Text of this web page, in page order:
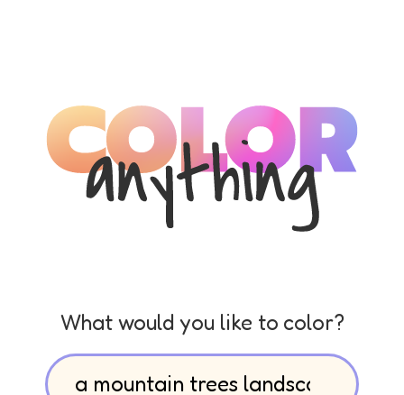
What would you like to color?